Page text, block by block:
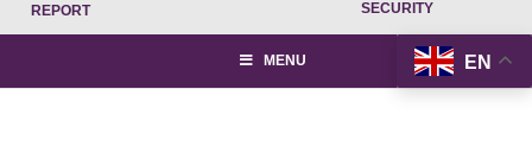
REPORT
SECURITY
EN
MENU